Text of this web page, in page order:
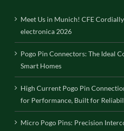
Meet Us in Munich! CFE
electronica 2026
Pogo Pin Connectors: The Ideal
Smart Homes
High Current Pogo Pin
for Performance, Built for
Micro Pogo Pins: Precision